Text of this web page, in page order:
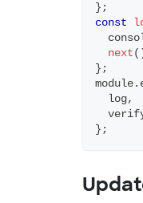
} ;
const
next (
} ;
module .
  log
,
} ;